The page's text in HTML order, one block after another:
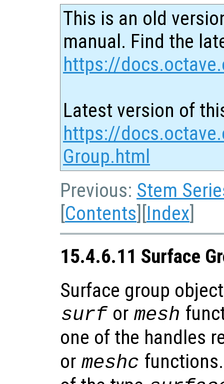
This is an old
manual. Find the
https://
Latest version of
https://
Group.html
Previous: Stem
[Contents][Index]
15.4.6.11 Surface
Surface group
surf or mesh
one of the handles
or meshc